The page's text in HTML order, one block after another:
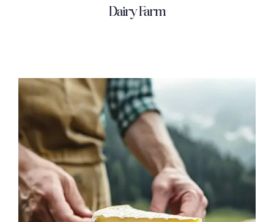
Dairy Farm